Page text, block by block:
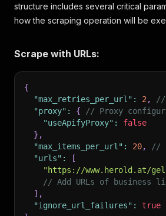
structure includes several critical
how the scraping operation will be
Scrape with URLs:
{
"max_retries_per_url" : 2 ,
//
"proxy" : {
// Proxy
"useApifyProxy" :
false
} ,
"max_items_per_url" : 20,
//
"urls" :
[
"https://www.herold.at/
// Add URLs of business
] ,
"ignore_url_failures" : true